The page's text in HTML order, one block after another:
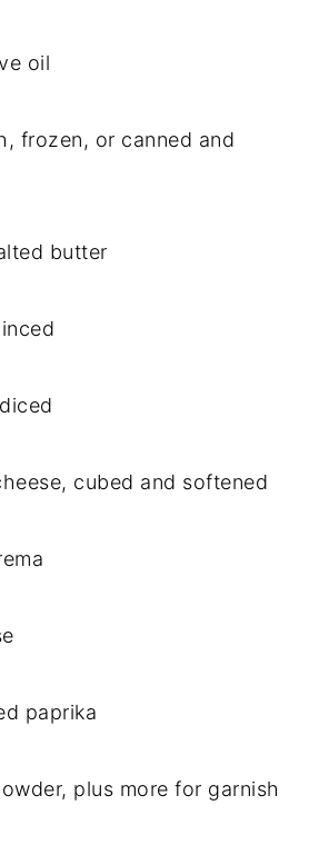
oil
frozen, or canned and
butter
cubed and softened
paprika
plus more for garnish